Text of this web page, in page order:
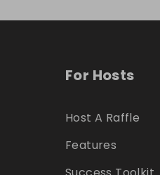
For Hosts
Host A Raffle
Features